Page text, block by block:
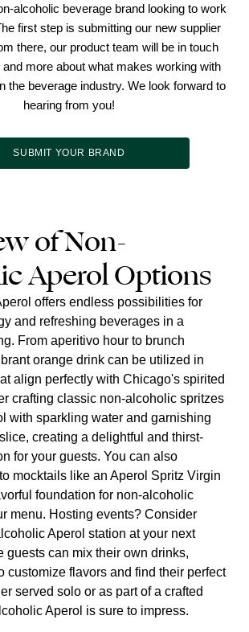
alcoholic beverage brand looking to work
first step is submitting our new supplier
there, our product team will be in touch
more about what makes working with
the beverage industry. We look forward to
hearing from you!
SUBMIT YOUR BRAND
of Non-
Aperol Options
offers endless possibilities for
and refreshing beverages in a
From aperitivo hour to brunch
orange drink can be utilized in
align perfectly with Chicago's spirited
crafting classic non-alcoholic spritzes
with sparkling water and garnishing
creating a delightful and thirst-
for your guests. You can also
mocktails like an Aperol Spritz Virgin
foundation for non-alcoholic
menu. Hosting events? Consider
Aperol station at your next
guests can mix their own drinks,
customize flavors and find their perfect
served solo or as part of a crafted
Aperol is sure to impress.